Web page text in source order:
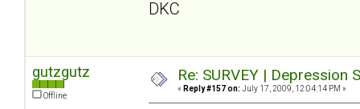
DKC
gutzgutz
Offline
Re: SURVEY |
« Reply #157 on: July 17, 2009, 12:04:14 PM »